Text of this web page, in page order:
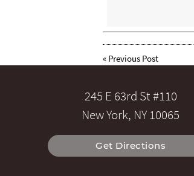
« Previous Post
245 E 63rd St #110
New York, NY 10065
Get Directions